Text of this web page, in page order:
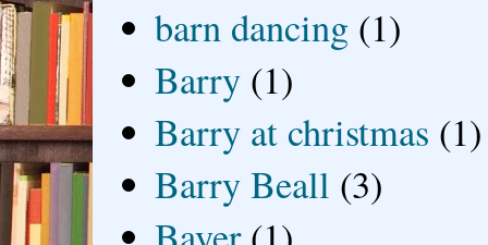
barn dancing (1)
Barry (1)
Barry at christmas (1)
Barry Beall (3)